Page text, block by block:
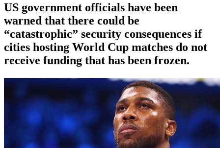
US government officials have been
warned that there could be
“catastrophic” security consequences if
cities hosting World Cup matches do not
receive funding that has been frozen.